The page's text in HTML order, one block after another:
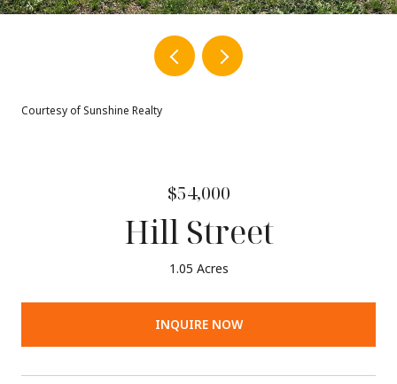
Courtesy of Sunshine Realty
$54,000
Hill Street
1.05 Acres
INQUIRE NOW